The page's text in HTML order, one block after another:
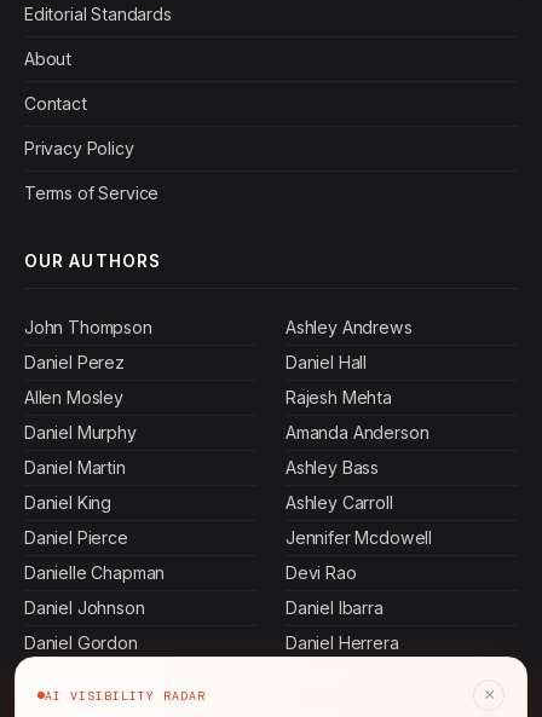
Editorial Standards
About
Contact
Privacy Policy
Terms of Service
OUR AUTHORS
John Thompson
Daniel Perez
Allen Mosley
Daniel Murphy
Daniel Martin
Daniel King
Daniel Pierce
Danielle Chapman
Daniel Johnson
Daniel Gordon
Ashley Andrews
Daniel Hall
Rajesh Mehta
Amanda Anderson
Ashley Bass
Ashley Carroll
Jennifer Mcdowell
Devi Rao
Daniel Ibarra
Daniel Herrera
AI VISIBILITY RADAR ×